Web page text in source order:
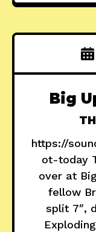
Big
https://
ot-today
over at
fellow
split 7″,